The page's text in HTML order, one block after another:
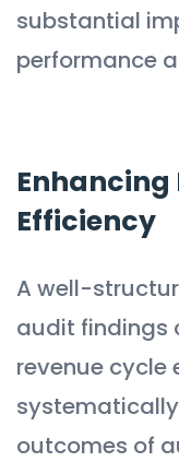
substantial
performance
Enhancing
Efficiency
A well-
audit findings
revenue cycle
outcomes of